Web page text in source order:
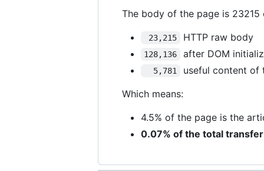
The body of the page is
23,215 HTTP raw body
128,136 after DOM
5,781
useful content
Which means:
4.5% of the page is the
0.07% of the total